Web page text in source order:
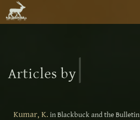
Articles by
Kumar, K. in Blackbuck and the Bulletin